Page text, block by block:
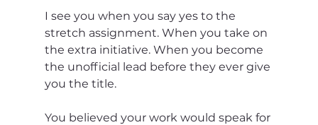
I see you when you say yes to the
stretch assignment. When you take on
the extra initiative. When you become
the unofficial lead before they ever give
you the title.
You believed your work would speak for